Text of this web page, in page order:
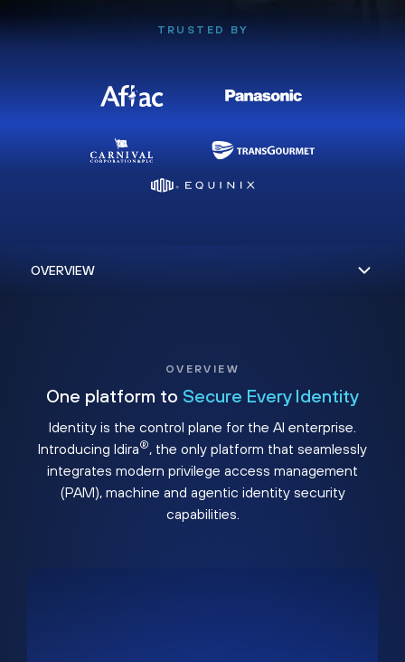
TRUSTED BY
OVERVIEW
One platform to Secure Every Identity
Identity is the control plane for the AI enterprise.
Introducing Idira®, the only platform that seamlessly
integrates modern privilege access management
(PAM), machine and agentic identity security
capabilities.